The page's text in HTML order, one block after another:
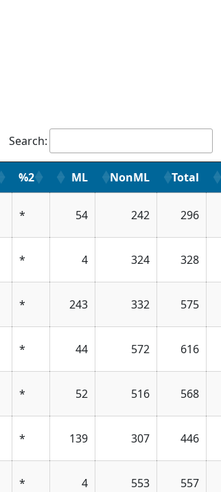
Search:
%2 ML NonML Total
* 54 242 296
* 4 324 328
* 243 332 575
* 44 572 616
* 52 516 568
* 139 307 446
* 4 553 557